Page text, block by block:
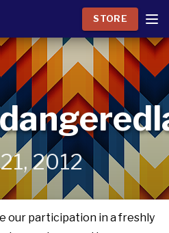
STORE
2012
our participation in a freshly